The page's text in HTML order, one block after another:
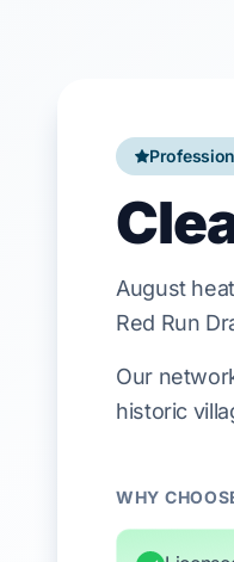
August
Red Run
Our
historic
WHY